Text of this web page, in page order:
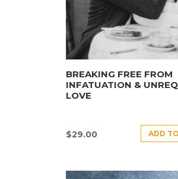
BREAKING FREE FROM
INFATUATION &
LOVE
$29.00 ADD